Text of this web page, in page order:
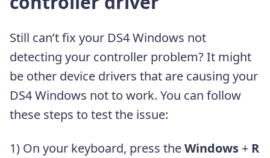
Still can’t fix your DS4 Windows not
detecting your controller problem? It might
be other device drivers that are causing your
DS4 Windows not to work. You can follow
these steps to test the issue:
1) On your keyboard, press theWindows + R